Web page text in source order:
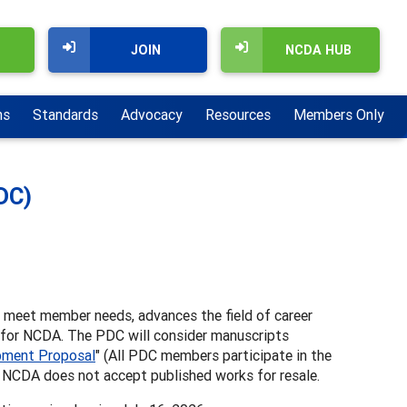
NCDA HUB
JOIN
Standards Advocacy Resources Members Only
member needs, advances the field of career
NCDA. The PDC will consider manuscripts
Proposal" (All PDC members participate in the
NCDA does not accept published works for resale.